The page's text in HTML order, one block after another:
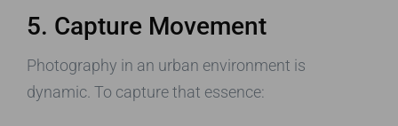
5. Capture Movement
Photography in an urban environment is
dynamic. To capture that essence: